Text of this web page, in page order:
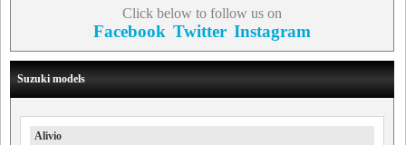
Click below to follow us on
Facebook Twitter Instagram
Suzuki models
Alivio